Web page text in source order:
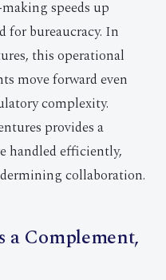
speeds up
for bureaucracy. In
this operational
move forward even
complexity.
provides a
handled efficiently,
collaboration.
a Complement,